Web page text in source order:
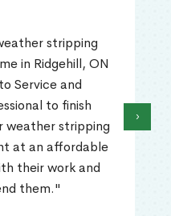
stripping
in Ridgehill, ON
Service and
to finish
weather stripping
at an affordable
their work and
them."
›